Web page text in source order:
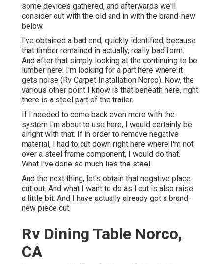
some devices gathered, and afterwards we'll
consider out with the old and in with the brand-new
below.
I've obtained a bad end, quickly identified, because
that timber remained in actually, really bad form.
And after that simply looking at the continuing to be
lumber here. I'm looking for a part here where it
gets noise (Rv Carpet Installation Norco). Now, the
various other point I know is that beneath here, right
there is a steel part of the trailer.
If I needed to come back even more with the
system I'm about to use here, I would certainly be
alright with that. If in order to remove negative
material, I had to cut down right here where I'm not
over a steel frame component, I would do that.
What I've done so much lies the steel.
And the next thing, let's obtain that negative place
cut out. And what I want to do as I cut is also raise
a little bit. And I have actually already got a brand-
new piece cut.
Rv Dining Table Norco,
CA